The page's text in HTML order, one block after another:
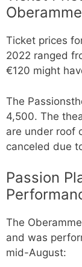
Ticket prices
2022 ranged
€120 might
The
4,500. The
are under roof
canceled due
Passion
The
and was
mid-August: